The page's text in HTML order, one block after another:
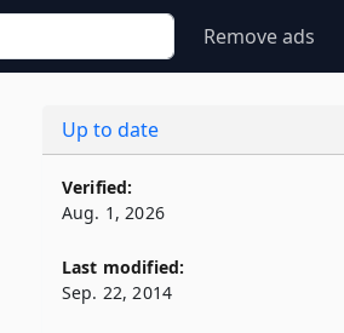
Remove ads
Up to date
Verified:
Aug. 1, 2026
Last modified:
Sep. 22, 2014